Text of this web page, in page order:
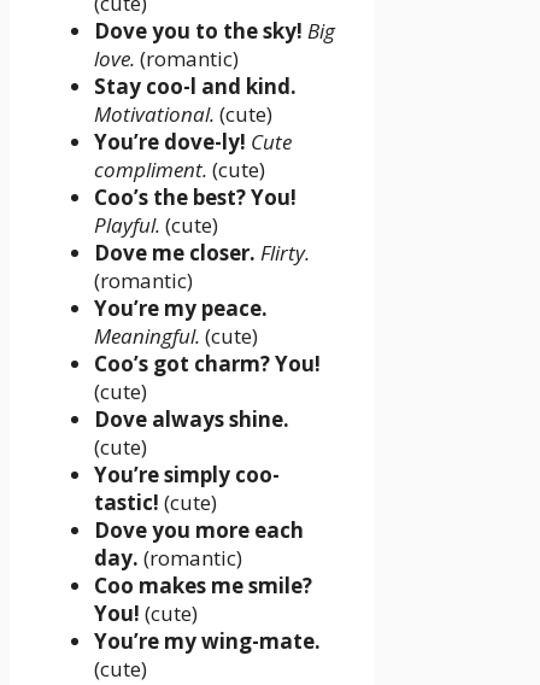
Dove you to the sky! Big
love. (romantic)
Stay coo-l and kind.
Motivational. (cute)
You’re dove-ly! Cute
compliment. (cute)
Coo’s the best? You!
Playful. (cute)
Dove me closer. Flirty.
(romantic)
You’re my peace.
Meaningful. (cute)
Coo’s got charm? You!
(cute)
Dove always shine.
(cute)
You’re simply coo-
tastic! (cute)
Dove you more each
day. (romantic)
Coo makes me smile?
You! (cute)
You’re my wing-mate.
(cute)